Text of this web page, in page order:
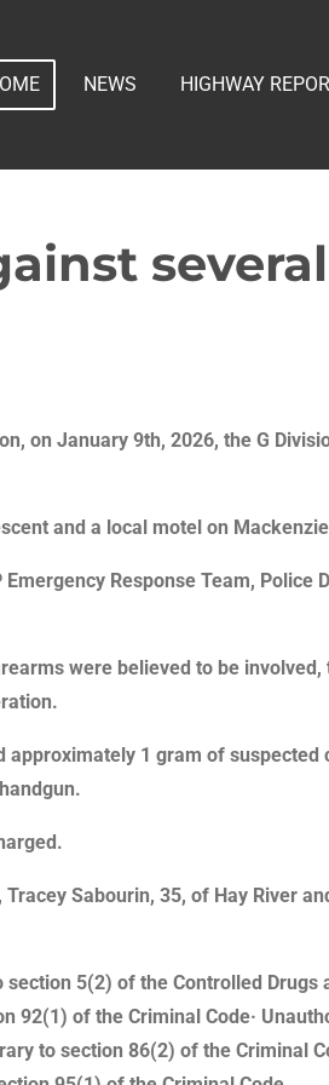
NEWS HIGHWAY
on January 9th, 2026, the G
and a local motel on
Response Team, Police
were believed to be
1 gram of
Sabourin, 35, of Hay River
5(2) of the Controlled Drugs
of the Criminal Code·
to section 86(2) of the Criminal